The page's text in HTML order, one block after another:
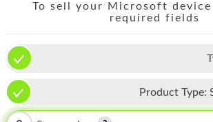
IMAC
APPLE WATCH
MAC PRO
To sell your Microsoft
required fields
Product Type: